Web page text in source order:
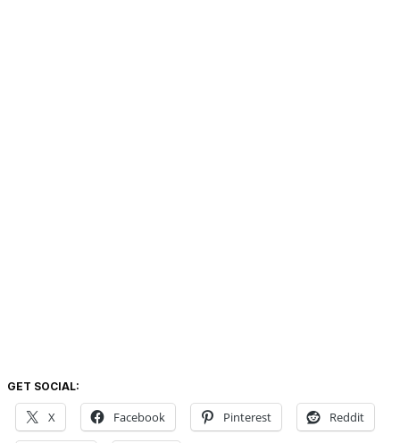
GET SOCIAL:
X Facebook Pinterest Reddit